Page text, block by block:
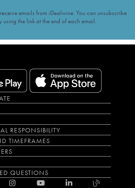
emails from iDealwine. You can unsubscribe
using the link at the end of each email.
RESPONSIBILITY
TIMEFRAMES
QUESTIONS